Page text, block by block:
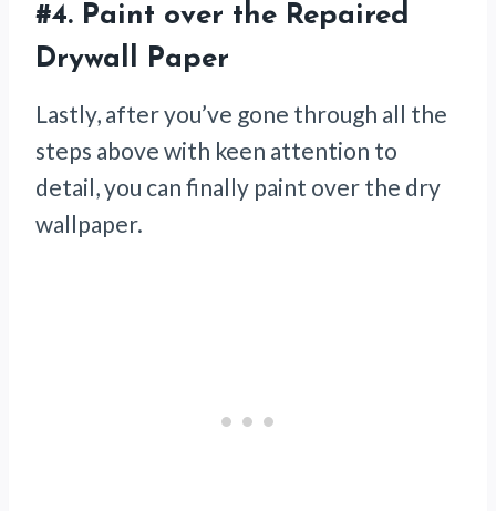
#4. Paint over the Repaired
Drywall Paper
Lastly, after you’ve gone through all the
steps above with keen attention to
detail, you can finally paint over the dry
wallpaper.